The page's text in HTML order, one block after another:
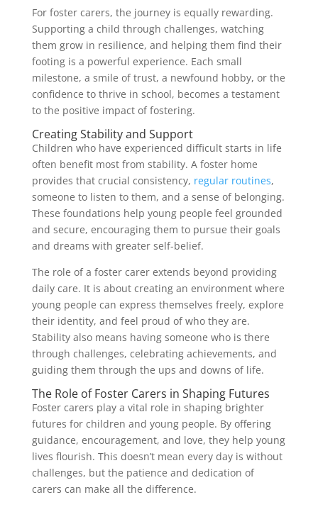
For foster carers, the journey is equally rewarding.
Supporting a child through challenges, watching
them grow in resilience, and helping them find their
footing is a powerful experience. Each small
milestone, a smile of trust, a newfound hobby, or the
confidence to thrive in school, becomes a testament
to the positive impact of fostering.
Creating Stability and Support
Children who have experienced difficult starts in life
often benefit most from stability. A foster home
provides that crucial consistency, regular routines,
someone to listen to them, and a sense of belonging.
These foundations help young people feel grounded
and secure, encouraging them to pursue their goals
and dreams with greater self-belief.
The role of a foster carer extends beyond providing
daily care. It is about creating an environment where
young people can express themselves freely, explore
their identity, and feel proud of who they are.
Stability also means having someone who is there
through challenges, celebrating achievements, and
guiding them through the ups and downs of life.
The Role of Foster Carers in Shaping Futures
Foster carers play a vital role in shaping brighter
futures for children and young people. By offering
guidance, encouragement, and love, they help young
lives flourish. This doesn’t mean every day is without
challenges, but the patience and dedication of
carers can make all the difference.